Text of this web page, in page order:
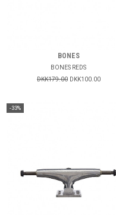
BONES
BONES REDS
DKK179.00 DKK100.00
-33%